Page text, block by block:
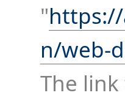
"
n/web-
The